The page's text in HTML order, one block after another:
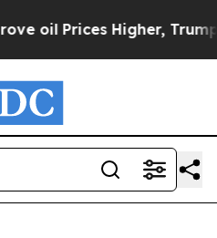
Prices Higher, Trump